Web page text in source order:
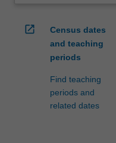
open_in_new
Census dates
and teaching
periods
Find teaching
periods and
related dates